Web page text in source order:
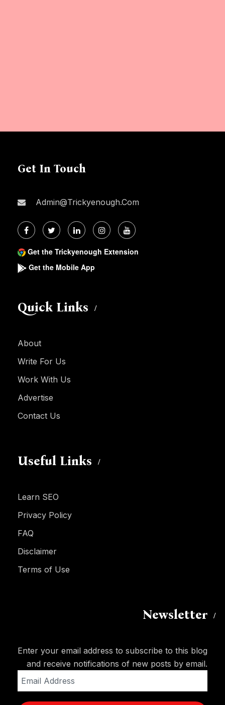
Get In Touch
Admin@trickyenough.com
Get the Trickyenough Extension
Get the Mobile App
Quick Links
About
Write For Us
Work With Us
Advertise
Contact Us
Useful Links
Learn SEO
Privacy Policy
FAQ
Disclaimer
Terms of Use
Newsletter
Enter your email address to subscribe to this blog
and receive notifications of new posts by email.
Address